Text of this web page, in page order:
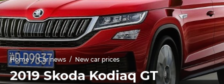
Home Car news New car prices
2019 Skoda Kodiaq GT